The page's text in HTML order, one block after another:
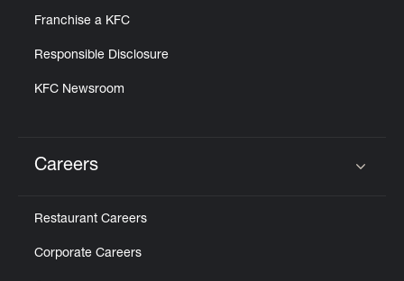
Franchise a KFC
Responsible Disclosure
KFC Newsroom
Careers
Restaurant Careers
Corporate Careers